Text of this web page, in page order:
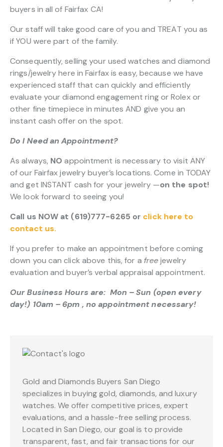
buyers in all of Fairfax CA!
Our staff will take good care of you and TREAT you as
if YOU were part of the family.
Consequently, selling your used watches and diamond
rings/jewelry here in Fairfax is easy, because we have
experienced staff that can quickly and efficiently
evaluate your diamond engagement ring or Rolex or
other fine timepiece in minutes AND give you an
instant cash offer on the spot.
Do I Need an Appointment?
As always, NO appointment is necessary to visit ANY
of our Fairfax jewelry buyer’s locations. Come in TODAY
and get INSTANT cash for your jewelry —on the spot!
We look forward to seeing you!
Call us NOW at (619)777-6265 or click here to
contact us.
If you prefer to make an appointment before coming
down you can click above this, for a freejewelry
evaluation and buyer’s verbal appraisal appointment.
Our Business Hours are: Mon – Sun (open every
day!) 10am – 6pm , no appointment necessary!
Gold and Diamonds Buyers San Diego
specializes in buying gold, diamonds, and luxury
watches. We offer competitive prices, expert
evaluations, and a hassle-free selling process.
Located in San Diego, our goal is to provide
transparent, fast, and fair transactions for our